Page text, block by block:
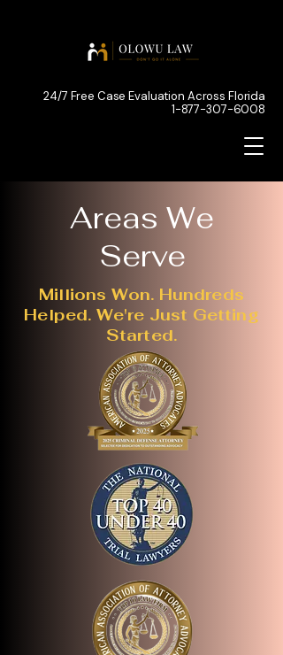
24/7 Free Case Evaluation Across Florida
1-877-307-6008
Areas We
Serve
Millions Won. Hundreds
Helped. We're Just Getting
Started.